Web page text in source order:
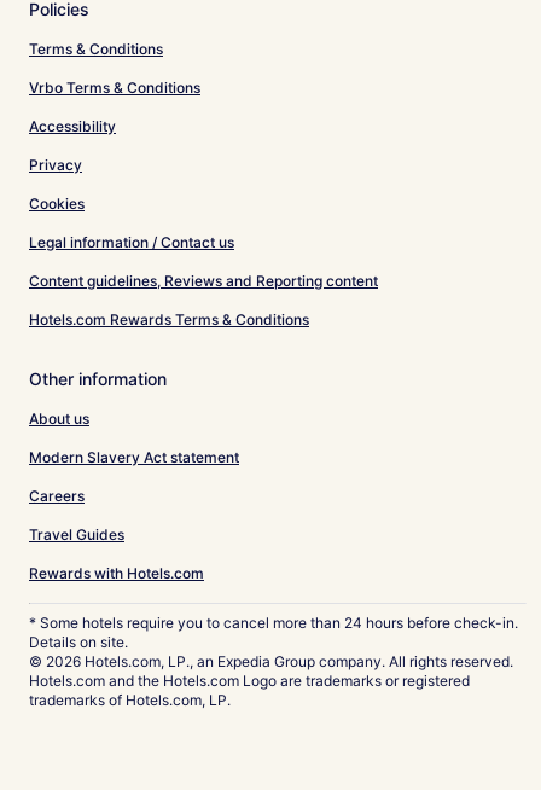
Policies
Terms & Conditions
Vrbo Terms & Conditions
Accessibility
Privacy
Cookies
Legal information / Contact us
Content guidelines, Reviews and Reporting content
Hotels.com Rewards Terms & Conditions
Other information
About us
Modern Slavery Act statement
Careers
Travel Guides
Rewards with Hotels.com
* Some hotels require you to cancel more than 24 hours before check-in.
Details on site.
© 2026 Hotels.com, LP., an Expedia Group company. All rights reserved.
Hotels.com and the Hotels.com Logo are trademarks or registered
trademarks of Hotels.com, LP.